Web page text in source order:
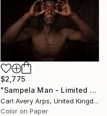
$2,775
"Sampela Man - Limited Edition 1 of 30" Photograph
Carl Avery Arps, United Kingdom
Color on Paper